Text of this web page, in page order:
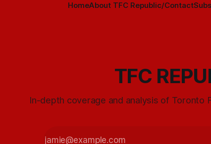
HomeAbout TFC Republic/Contact
TFC
In-depth coverage and analysis of Toronto